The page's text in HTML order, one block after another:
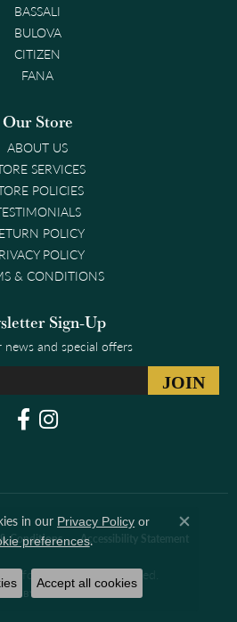
BASSALI
BULOVA
CITIZEN
FANA
Our Store
ABOUT US
SERVICES
POLICIES
POLICY
POLICY
& CONDITIONS
Sign-Up
news and special offers
Conditions Accessibility Statement
All Rights Reserved.
BY: PUNCHMARK
in our Privacy Policy or
preferences.
Close
Accept all cookies